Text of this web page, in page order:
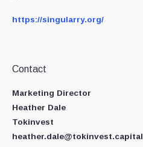
https://singularry.org/
Contact
Marketing Director
Heather Dale
Tokinvest
heather.dale@tokinvest.capital